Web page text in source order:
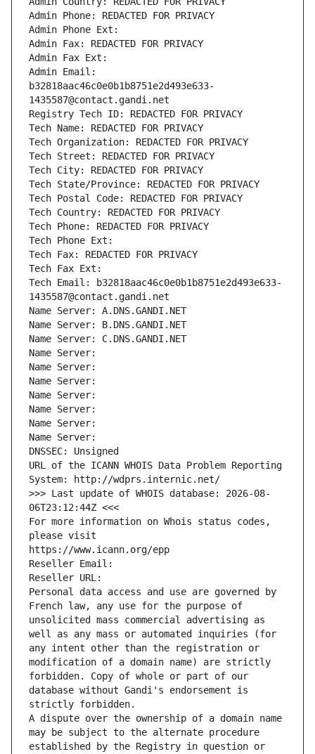
Admin Phone: REDACTED FOR PRIVACY
Admin Phone Ext:
Admin Fax: REDACTED FOR PRIVACY
Admin Fax Ext:
Admin Email:
b32818aac46c0e0b1b8751e2d493e633-
1435587@contact.gandi.net
Registry Tech ID: REDACTED FOR PRIVACY
Tech Name: REDACTED FOR PRIVACY
Tech Organization: REDACTED FOR PRIVACY
Tech Street: REDACTED FOR PRIVACY
Tech City: REDACTED FOR PRIVACY
Tech State/Province: REDACTED FOR PRIVACY
Tech Postal Code: REDACTED FOR PRIVACY
Tech Country: REDACTED FOR PRIVACY
Tech Phone: REDACTED FOR PRIVACY
Tech Phone Ext:
Tech Fax: REDACTED FOR PRIVACY
Tech Fax Ext:
Tech Email: b32818aac46c0e0b1b8751e2d493e633-
1435587@contact.gandi.net
Name Server: A.DNS.GANDI.NET
Name Server: B.DNS.GANDI.NET
Name Server: C.DNS.GANDI.NET
Name Server:
Name Server:
Name Server:
Name Server:
Name Server:
Name Server:
Name Server:
DNSSEC: Unsigned
URL of the ICANN WHOIS Data Problem Reporting
System: http://wdprs.internic.net/
>>> Last update of WHOIS database: 2026-08-
06T23:12:44Z <<<
For more information on Whois status codes,
please visit
https://www.icann.org/epp
Reseller Email:
Reseller URL:
Personal data access and use are governed by
French law, any use for the purpose of
unsolicited mass commercial advertising as
well as any mass or automated inquiries (for
any intent other than the registration or
modification of a domain name) are strictly
forbidden. Copy of whole or part of our
database without Gandi's endorsement is
strictly forbidden.
A dispute over the ownership of a domain name
may be subject to the alternate procedure
established by the Registry in question or